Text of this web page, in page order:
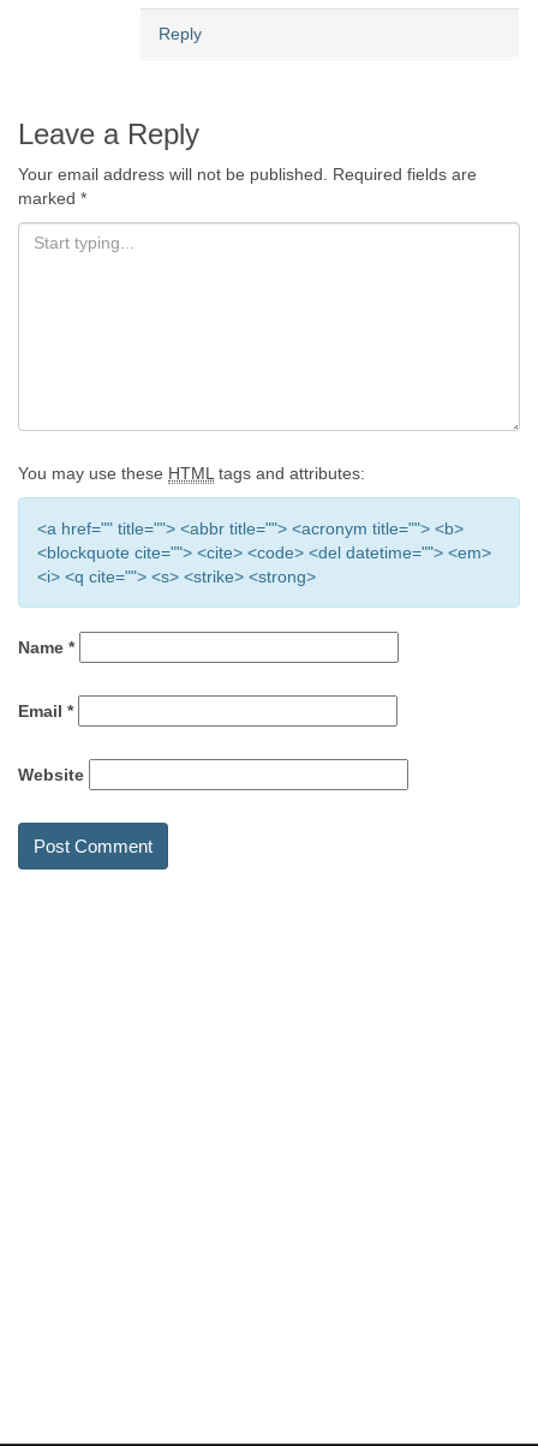
Reply
Leave a Reply
Your email address will not be published. Required fields are
marked *
You may use these HTMLtags and attributes:
<a href="" title=""> <abbr title=""> <acronym title=""> <b>
<blockquote cite=""> <cite> <code> <del datetime=""> <em>
<i> <q cite=""> <s> <strike> <strong>
Name *
Email *
Website